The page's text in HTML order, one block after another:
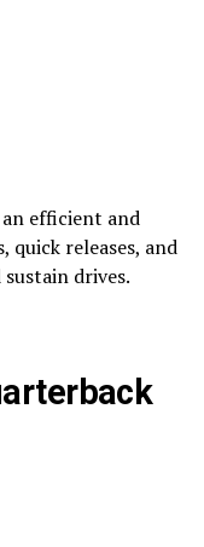
an efficient and
quick releases, and
drives.